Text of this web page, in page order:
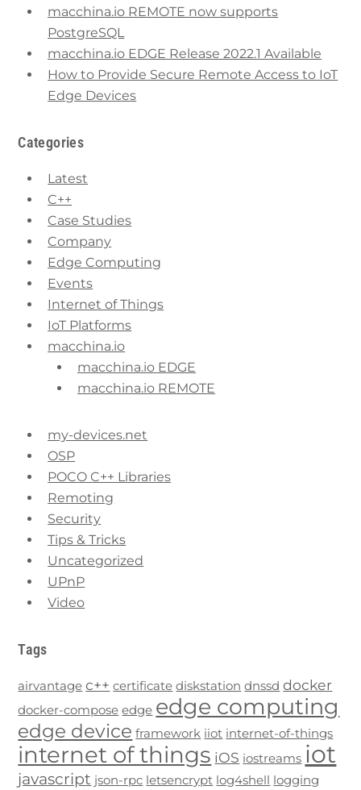
macchina.io REMOTE now supports
PostgreSQL
macchina.io EDGE Release 2022.1 Available
How to Provide Secure Remote Access to IoT
Edge Devices
Categories
Latest
C++
Case Studies
Company
Edge Computing
Events
Internet of Things
IoT Platforms
macchina.io
macchina.io EDGE
macchina.io REMOTE
my-devices.net
OSP
POCO C++ Libraries
Remoting
Security
Tips & Tricks
Uncategorized
UPnP
Video
Tags
airvantage c++ certificate diskstation dnssd docker
docker-compose edge edge computing
edge device framework iiot internet-of-things
internet of things iOS iostreams iot
javascript json-rpc letsencrypt log4shell logging